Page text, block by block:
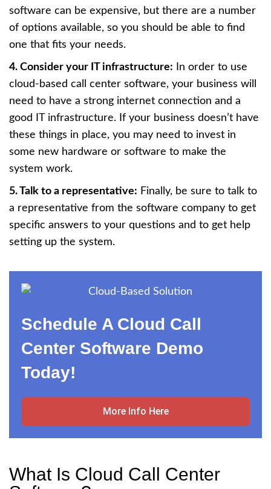
software can be expensive, but there are a number
of options available, so you should be able to find
one that fits your needs.
4. Consider your IT infrastructure: In order to use
cloud-based call center software, your business will
need to have a strong internet connection and a
good IT infrastructure. If your business doesn’t have
these things in place, you may need to invest in
some new hardware or software to make the
system work.
5. Talk to a representative: Finally, be sure to talk to
a representative from the software company to get
specific answers to your questions and to get help
setting up the system.
Schedule A Cloud Call
Center Software Demo
Today!
More Info Here
What Is Cloud Call Center